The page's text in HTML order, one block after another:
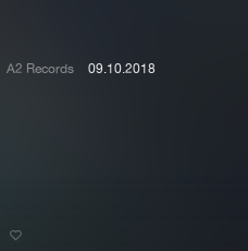
Charts
A2 Records 09.10.2018
Share